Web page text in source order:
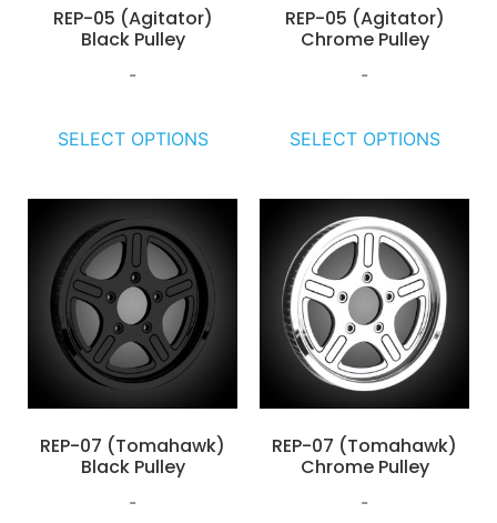
REP-05 (Agitator)
Black Pulley
-
SELECT OPTIONS
REP-05 (Agitator)
Chrome Pulley
-
SELECT OPTIONS
REP-07 (Tomahawk)
Black Pulley
-
REP-07 (Tomahawk)
Chrome Pulley
-